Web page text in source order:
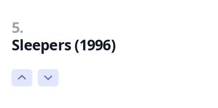
5.
Sleepers (1996)